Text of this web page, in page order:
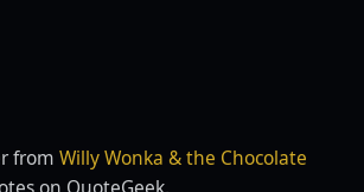
fromWilly Wonka & the Chocolate